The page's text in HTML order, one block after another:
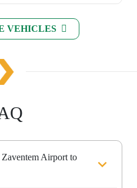
VEHICLES
Airport to